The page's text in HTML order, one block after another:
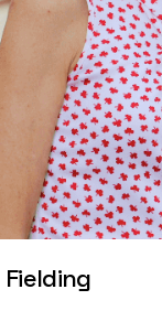
Fielding